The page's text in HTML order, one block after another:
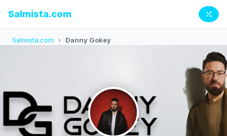
Salmista.com
Salmista.com › Danny Gokey